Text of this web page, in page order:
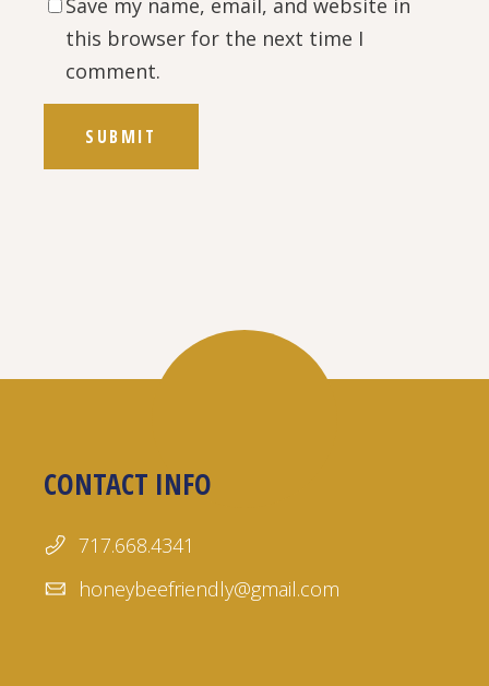
Save my name, email, and website in
this browser for the next time I
comment.
SUBMIT
CONTACT INFO
717.668.4341
honeybeefriendly@gmail.com